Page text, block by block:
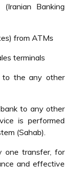
Banking
from ATMs
terminals
to the any other
to any other
is performed
(Sahab).
one transfer, for
and effective